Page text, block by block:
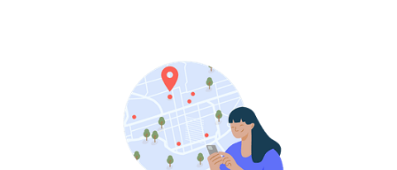
Date: Oldest to Newest
Price: High to Low
Price: Low to High